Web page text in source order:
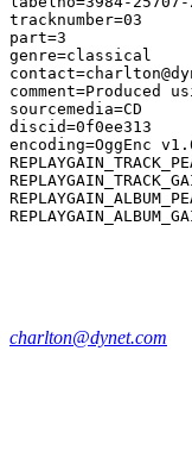
tracknumber=03
part=3
genre=classical
sourcemedia=CD
discid=0f0ee313
encoding=OggEnc
charlton@dynet.com